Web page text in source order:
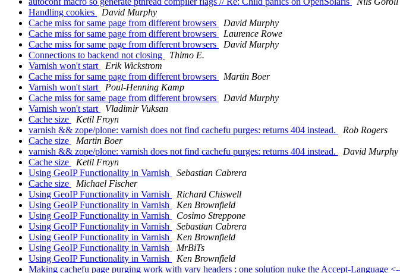
Handling cookies
David Murphy
Cache miss for same page from different browsers
David Murphy
Cache miss for same page from different browsers
Laurence Rowe
Cache miss for same page from different browsers
David Murphy
Connections to backend not closing
Thimo E.
Varnish won't start
Erik Wickstrom
Cache miss for same page from different browsers
Martin Boer
Varnish won't start
Poul-Henning Kamp
Cache miss for same page from different browsers
David Murphy
Varnish won't start
Vladimir Vuksan
Cache size
Ketil Froyn
varnish && zope/plone: varnish does not find cachefu purges: returns 404 instead.
Rob Rogers
Cache size
Martin Boer
varnish && zope/plone: varnish does not find cachefu purges: returns 404 instead.
David Murphy
Cache size
Ketil Froyn
Using GeoIP Functionality in Varnish
Sebastian Cabrera
Cache size
Michael Fischer
Using GeoIP Functionality in Varnish
Richard Chiswell
Using GeoIP Functionality in Varnish
Ken Brownfield
Using GeoIP Functionality in Varnish
Cosimo Streppone
Using GeoIP Functionality in Varnish
Sebastian Cabrera
Using GeoIP Functionality in Varnish
Ken Brownfield
Using GeoIP Functionality in Varnish
MrBiTs
Using GeoIP Functionality in Varnish
Ken Brownfield
Making cachefu page purging work with vary headers : one solution nuke the Accept-Language